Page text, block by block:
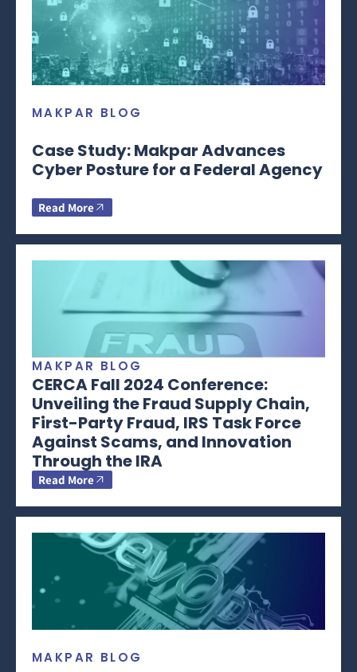
MAKPAR BLOG
Case Study: Makpar Advances
Cyber Posture for a Federal Agency
Read More
MAKPAR BLOG
CERCA Fall 2024 Conference:
Unveiling the Fraud Supply Chain,
First-Party Fraud, IRS Task Force
Against Scams, and Innovation
Through the IRA
Read More
MAKPAR BLOG